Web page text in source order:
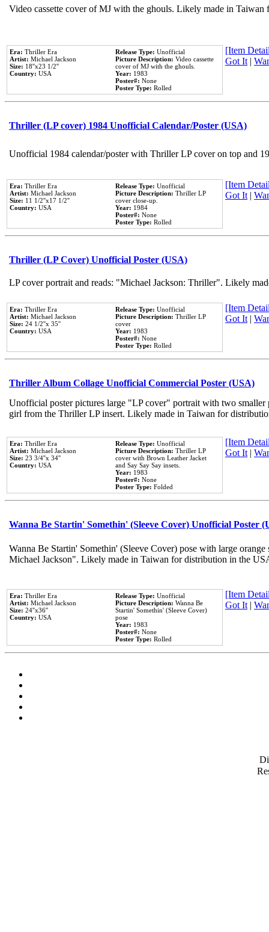
Video cassette cover of MJ with the ghouls. Likely made in
Era: Thriller Era
Artist: Michael Jackson
Size: 18''x23 1/2''
Country: USA
Release Type: Unofficial
Picture Description: Video cassette
cover of MJ with the ghouls.
Year: 1983
Poster#: None
Poster Type: Rolled
[Item
Got It|
Thriller (LP cover) 1984 Unofficial Calendar/Poster (USA)
Unofficial 1984 calendar/poster with Thriller LP cover on top and
Era: Thriller Era
Artist: Michael Jackson
Size: 11 1/2''x17 1/2''
Country: USA
Release Type: Unofficial
Picture Description: Thriller LP
cover close-up.
Year: 1984
Poster#: None
Poster Type: Rolled
[Item
Got It|
Thriller (LP Cover) Unofficial Poster (USA)
LP cover portrait and reads: "Michael Jackson: Thriller". Likely
Era: Thriller Era
Artist: Michael Jackson
Size: 24 1/2''x 35''
Country: USA
Release Type: Unofficial
Picture Description: Thriller LP
cover
Year: 1983
Poster#: None
Poster Type: Rolled
[Item
Got It|
Thriller Album Collage Unofficial Commercial Poster (USA)
Unofficial poster pictures large "LP cover" portrait with two
girl from the Thriller LP insert. Likely made in Taiwan for
Era: Thriller Era
Artist: Michael Jackson
Size: 23 3/4''x 34''
Country: USA
Release Type: Unofficial
Picture Description: Thriller LP
cover with Brown Leather Jacket
and Say Say Say insets.
Year: 1983
Poster#: None
Poster Type: Folded
[Item
Got It|
Wanna Be Startin' Somethin' (Sleeve Cover) Unofficial Poster
Wanna Be Startin' Somethin' (Sleeve Cover) pose with large
Michael Jackson". Likely made in Taiwan for distribution in the
Era: Thriller Era
Artist: Michael Jackson
Size: 24''x36''
Country: USA
Release Type: Unofficial
Picture Description: Wanna Be
Startin' Somethin' (Sleeve Cover)
pose
Year: 1983
Poster#: None
Poster Type: Rolled
[Item
Got It|